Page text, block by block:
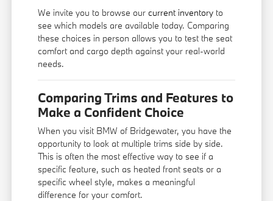
We invite you to browse ourcurrent inventory to
see which models are available today. Comparing
these choices in person allows you to test the seat
comfort and cargo depth against your real-world
needs.
Comparing Trims and Features to
Make a Confident Choice
When you visit BMW of Bridgewater, you have the
opportunity to look at multiple trims side by side.
This is often the most effective way to see if a
specific feature, such as heated front seats or a
specific wheel style, makes a meaningful
difference for your comfort.